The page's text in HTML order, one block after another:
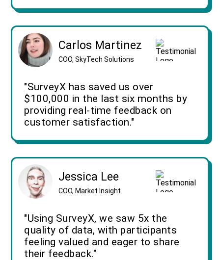
Carlos Martinez
COO, SkyTech Solutions
"SurveyX has saved us over
$100,000 in the last six months by
providing real-time feedback on
customer satisfaction."
Jessica Lee
COO, Market Insight
"Using SurveyX, we saw 5x the
quality of data, with participants
feeling valued and eager to share
their feedback."